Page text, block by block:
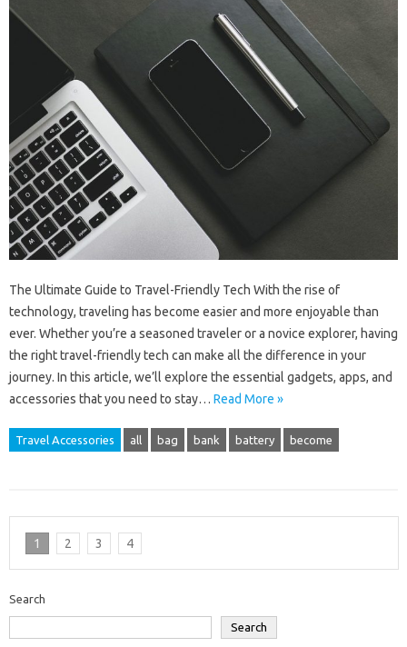
The Ultimate Guide to Travel-Friendly Tech With the rise of
technology, traveling has become easier and more enjoyable than
ever. Whether you’re a seasoned traveler or a novice explorer, having
the right travel-friendly tech can make all the difference in your
journey. In this article, we’ll explore the essential gadgets, apps, and
accessories that you need to stay… Read More »
Travel Accessories all bag bank battery become
1 2 3 4
Search
Search